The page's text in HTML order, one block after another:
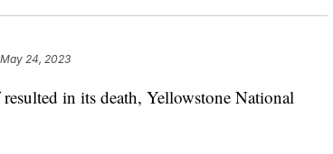
24, 2023
in its death, Yellowstone National